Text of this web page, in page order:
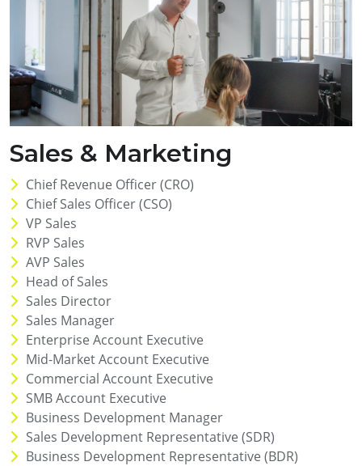
Sales & Marketing
Chief Revenue Officer (CRO)
Chief Sales Officer (CSO)
VP Sales
RVP Sales
AVP Sales
Head of Sales
Sales Director
Sales Manager
Enterprise Account Executive
Mid-Market Account Executive
Commercial Account Executive
SMB Account Executive
Business Development Manager
Sales Development Representative (SDR)
Business Development Representative (BDR)